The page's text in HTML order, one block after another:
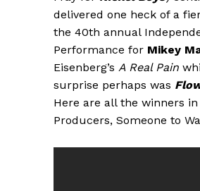
delivered one heck of a
the 40th annual
Performance for Mikey
Eisenberg’s A Real Pain
surprise perhaps was
Here are all the winners
Producers, Someone to